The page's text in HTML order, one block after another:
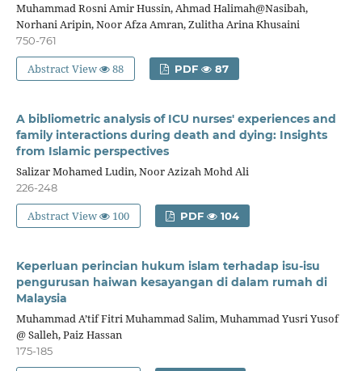
Muhammad Rosni Amir Hussin, Ahmad Halimah@Nasibah,
Norhani Aripin, Noor Afza Amran, Zulitha Arina Khusaini
750-761
Abstract View 88 PDF 87
A bibliometric analysis of ICU nurses' experiences and
family interactions during death and dying: Insights
from Islamic perspectives
Salizar Mohamed Ludin, Noor Azizah Mohd Ali
226-248
Abstract View 100 PDF 104
Keperluan perincian hukum islam terhadap isu-isu
pengurusan haiwan kesayangan di dalam rumah di
Malaysia
Muhammad A’tif Fitri Muhammad Salim, Muhammad Yusri Yusof
@ Salleh, Paiz Hassan
175-185